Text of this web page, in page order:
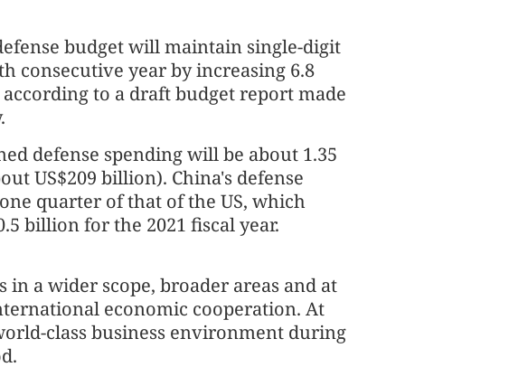
budget will maintain single-digit
consecutive year by increasing 6.8
to a draft budget report made
defense spending will be about 1.35
US$209 billion). China's defense
quarter of that of the US, which
billion for the 2021 fiscal year.
a wider scope, broader areas and at
economic cooperation. At
class business environment during